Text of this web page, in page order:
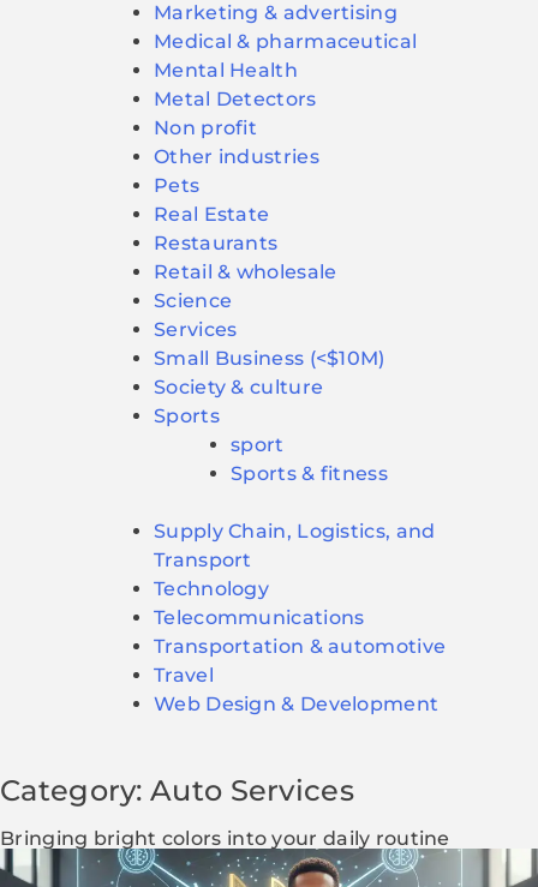
Marketing & advertising
Medical & pharmaceutical
Mental Health
Metal Detectors
Non profit
Other industries
Pets
Real Estate
Restaurants
Retail & wholesale
Science
Services
Small Business (<$10M)
Society & culture
Sports
sport
Sports & fitness
Supply Chain, Logistics, and
Transport
Technology
Telecommunications
Transportation & automotive
Travel
Web Design & Development
Category: Auto Services
Bringing bright colors into your daily routine